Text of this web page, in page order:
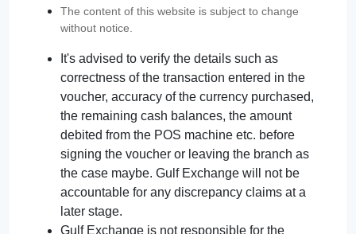
The content of this website is subject to change
without notice.
It's advised to verify the details such as
correctness of the transaction entered in the
voucher, accuracy of the currency purchased,
the remaining cash balances, the amount
debited from the POS machine etc. before
signing the voucher or leaving the branch as
the case maybe. Gulf Exchange will not be
accountable for any discrepancy claims at a
later stage.
Gulf Exchange is not responsible for the